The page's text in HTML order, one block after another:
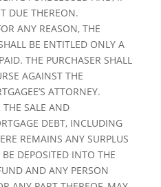
DUE THEREON.
ANY REASON, THE
BE ENTITLED ONLY A
THE PURCHASER SHALL
AGAINST THE
ATTORNEY.
THE SALE AND
DEBT, INCLUDING
REMAINS ANY SURPLUS
DEPOSITED INTO THE
AND ANY PERSON